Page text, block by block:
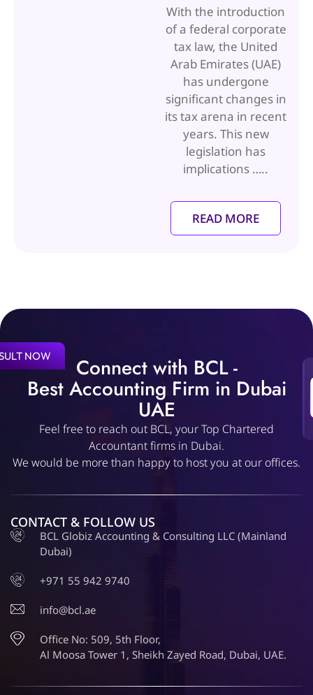
With the introduction
of a federal corporate
tax law, the United
Arab Emirates (UAE)
has undergone
significant changes in
its tax arena in recent
years. This new
legislation has
implications …..
READ MORE
NOW Connect with BCL -
Best Accounting Firm in Dubai
UAE
Feel free to reach out BCL, your Top Chartered
Accountant firms in Dubai.
We would be more than happy to host you at our offices.
CONTACT & FOLLOW US
BCL Globiz Accounting & Consulting LLC (Mainland
Dubai)
+971 55 942 9740
info@bcl.ae
Office No: 509, 5th Floor,
Al Moosa Tower 1, Sheikh Zayed Road, Dubai, UAE.